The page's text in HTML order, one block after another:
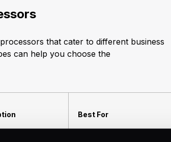
that cater to different business
can help you choose the
Best For